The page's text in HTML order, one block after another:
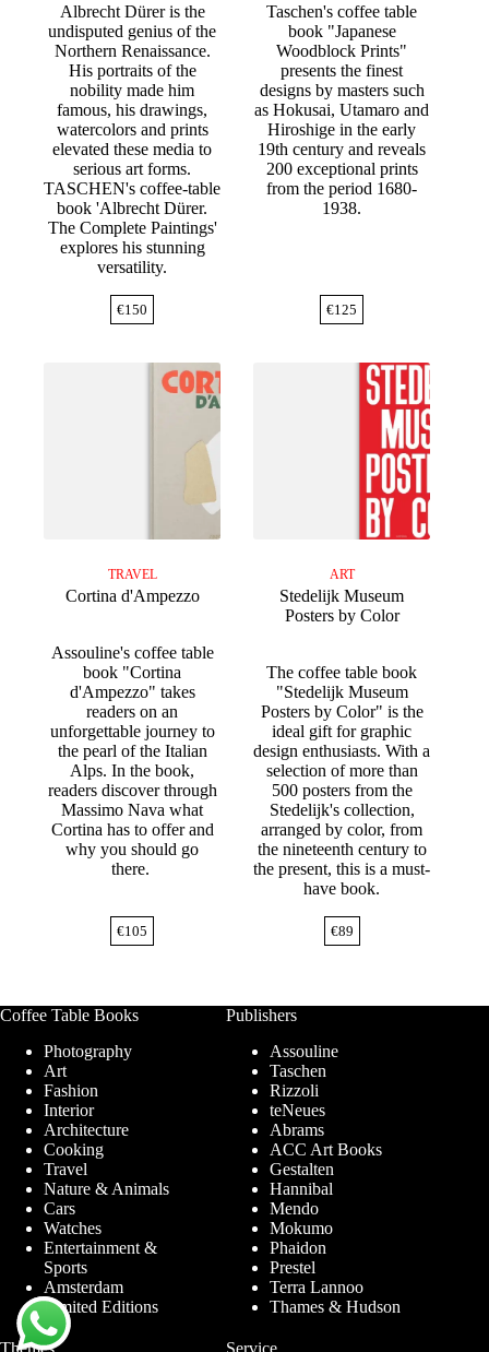
Albrecht Dürer is the
undisputed genius of the
Northern Renaissance.
His portraits of the
nobility made him
famous, his drawings,
watercolors and prints
elevated these media to
serious art forms.
TASCHEN's coffee-table
book 'Albrecht Dürer.
The Complete Paintings'
explores his stunning
versatility.
€150
Taschen's coffee table
book "Japanese
Woodblock Prints"
presents the finest
designs by masters such
as Hokusai, Utamaro and
Hiroshige in the early
19th century and reveals
200 exceptional prints
from the period 1680-
1938.
€125
TRAVEL
Cortina d'Ampezzo
Assouline's coffee table
book "Cortina
d'Ampezzo" takes
readers on an
unforgettable journey to
the pearl of the Italian
Alps. In the book,
readers discover through
Massimo Nava what
Cortina has to offer and
why you should go
there.
€105
ART
Stedelijk Museum
Posters by Color
The coffee table book
"Stedelijk Museum
Posters by Color" is the
ideal gift for graphic
design enthusiasts. With a
selection of more than
500 posters from the
Stedelijk's collection,
arranged by color, from
the nineteenth century to
the present, this is a must-
have book.
€89
Coffee Table Books
Photography
Art
Fashion
Interior
Architecture
Cooking
Travel
Nature & Animals
Cars
Watches
Entertainment &
Sports
Amsterdam
Limited Editions
Publishers
Assouline
Taschen
Rizzoli
teNeues
Abrams
ACC Art Books
Gestalten
Hannibal
Mendo
Mokumo
Phaidon
Prestel
Terra Lannoo
Thames & Hudson
Themes Service